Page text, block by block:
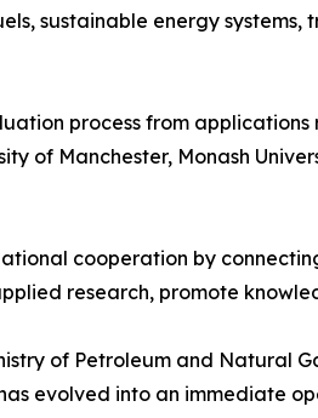
sustainable energy
process from applications
of Manchester, Monash
cooperation by
research, promote
of Petroleum and Natural
evolved into an immediate